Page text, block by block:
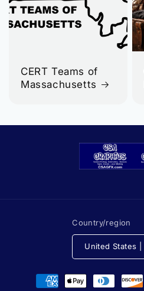
CERT Teams of
Massachusetts
Country/region
Payment